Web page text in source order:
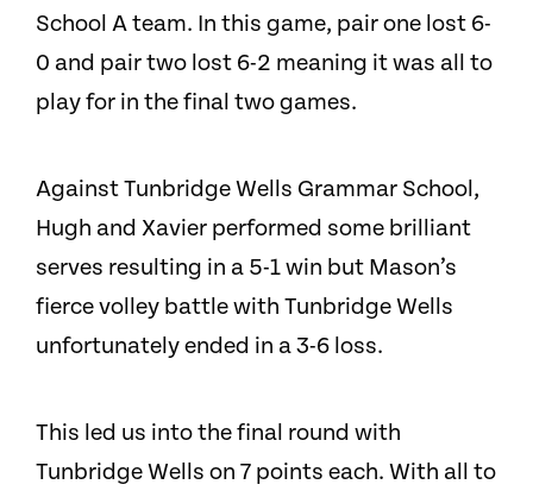
School A team. In this game, pair one lost 6-
0 and pair two lost 6-2 meaning it was all to
play for in the final two games.
Against Tunbridge Wells Grammar School,
Hugh and Xavier performed some brilliant
serves resulting in a 5-1 win but Mason’s
fierce volley battle with Tunbridge Wells
unfortunately ended in a 3-6 loss.
This led us into the final round with
Tunbridge Wells on 7 points each. With all to